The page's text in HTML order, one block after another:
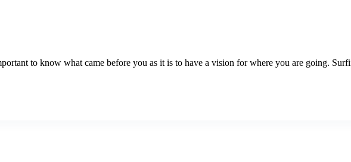
to know what came before you as it is to have a vision for where you are going.